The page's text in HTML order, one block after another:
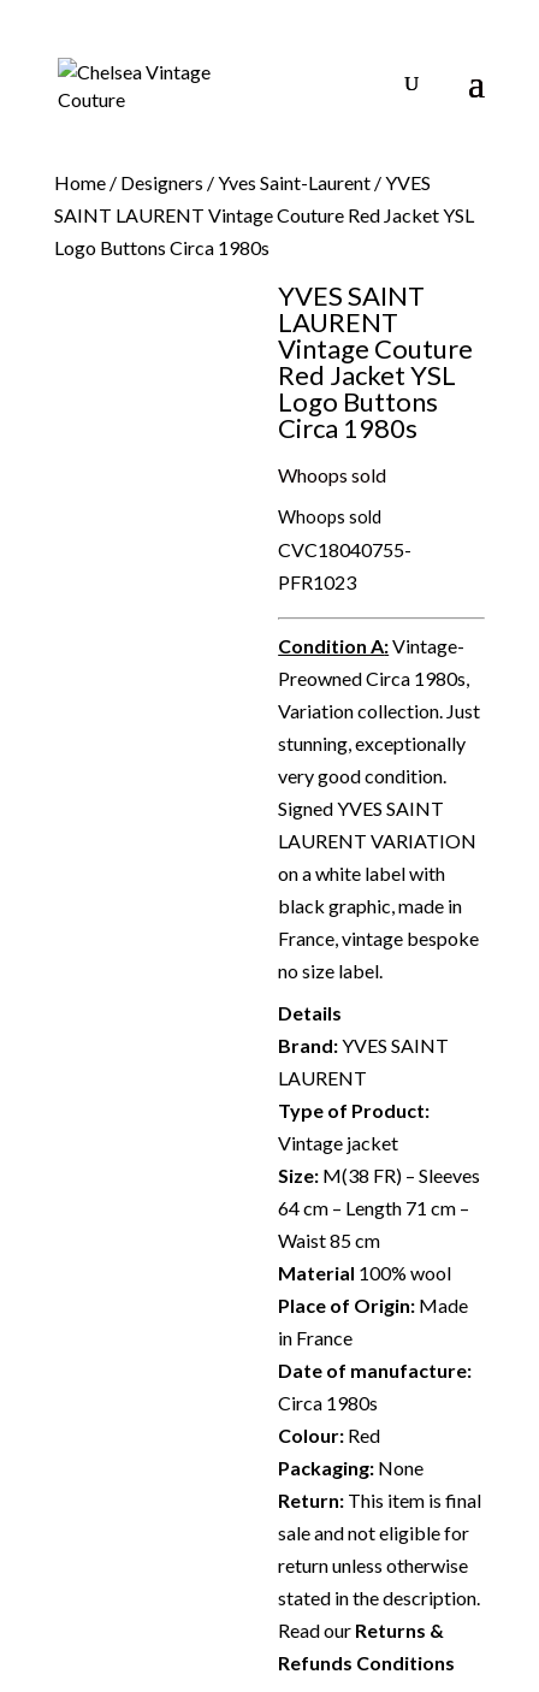
Home/ Designers /Yves Saint-Laurent/ YVES
SAINT LAURENT Vintage Couture Red Jacket YSL
Logo Buttons Circa 1980s
YVES SAINT
LAURENT
Vintage Couture
Red Jacket YSL
Logo Buttons
Circa 1980s
Whoops sold
Whoops sold
CVC18040755-
PFR1023
Condition A:Vintage-
Preowned Circa 1980s,
Variation collection. Just
stunning, exceptionally
very good condition.
Signed YVES SAINT
LAURENT VARIATION
on a white label with
black graphic, made in
France, vintage bespoke
no size label.
Details
Brand:YVES SAINT
LAURENT
Type of Product:
Vintage jacket
Size: M(38 FR) – Sleeves
64 cm – Length 71 cm –
Waist 85 cm
Material 100% wool
Place of Origin: Made
in France
Date of manufacture:
Circa 1980s
Colour: Red
Packaging: None
Return: This item is final
sale and not eligible for
return unless otherwise
stated in the description.
Read our Returns &
Refunds Conditions